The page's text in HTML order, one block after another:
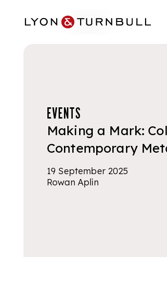
EVENTS
Making a Mark:
Contemporary
19 September 2025
Rowan Aplin